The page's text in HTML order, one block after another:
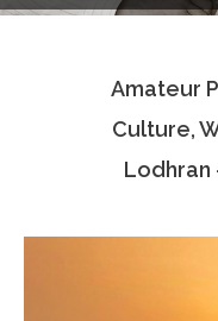
Associate
Contact Us
Amateur
Culture,
Lodhran